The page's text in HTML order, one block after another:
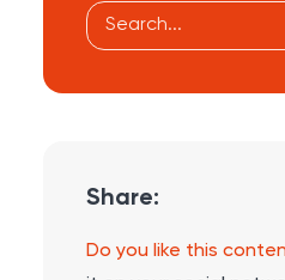
Share:
Do you like this